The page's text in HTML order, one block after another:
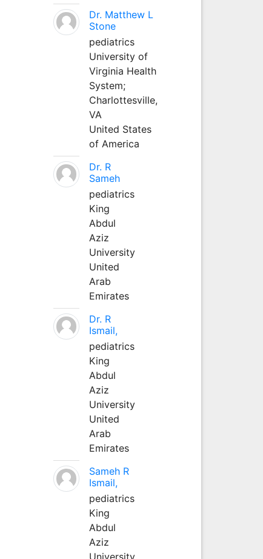
Dr. Matthew L
Stone
pediatrics
University of
Virginia Health
System;
Charlottesville,
VA
United States
of America
Dr. R
Sameh
pediatrics
King
Abdul
Aziz
University
United
Arab
Emirates
Dr. R
Ismail,
pediatrics
King
Abdul
Aziz
University
United
Arab
Emirates
Sameh R
Ismail,
pediatrics
King
Abdul
Aziz
University